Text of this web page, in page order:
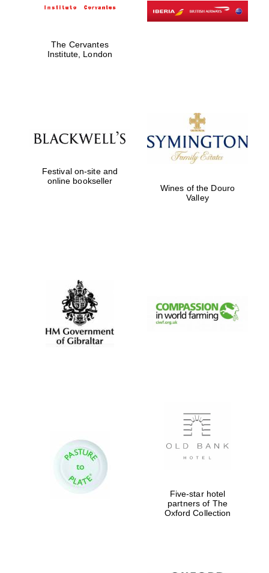
The Cervantes
Institute, London
Festival on-site and
online bookseller
Wines of the Douro
Valley
Five-star hotel
partners of The
Oxford Collection